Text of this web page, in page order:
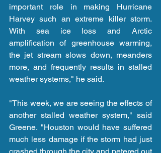
important role in making Hurricane
Harvey such an extreme killer storm.
With sea ice loss and Arctic
amplification of greenhouse warming,
the jet stream slows down, meanders
more, and frequently results in stalled
weather systems," he said.
"This week, we are seeing the effects of
another stalled weather system," said
Greene. "Houston would have suffered
much less damage if the storm had just